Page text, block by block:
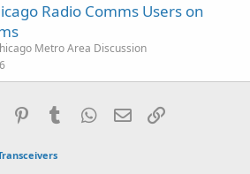
Radio Comms Users on
Metro Area Discussion
Reddit PinterestTumblr WhatsApp
Email